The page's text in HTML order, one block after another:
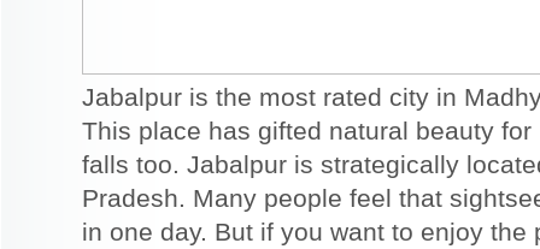
Jabalpur is the most rated city in
This place has gifted natural beauty
falls too. Jabalpur is strategically
Pradesh. Many people feel that
in one day. But if you want to enjoy